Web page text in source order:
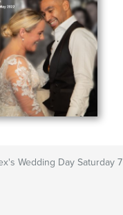
Wedding Day Saturday 7